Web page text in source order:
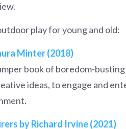
play for young and old:
Minter (2018)
book of boredom-
ideas, to engage and
by Richard Irvine (2021)